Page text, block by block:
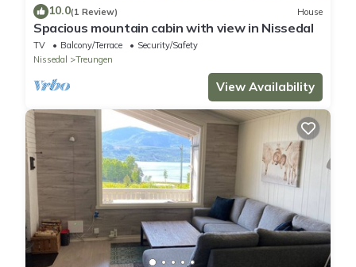
10.0(1 Review) House
Spacious mountain cabin with view in Nissedal
TV Balcony/Terrace
Security/Safety
Nissedal
Treungen
View Availability